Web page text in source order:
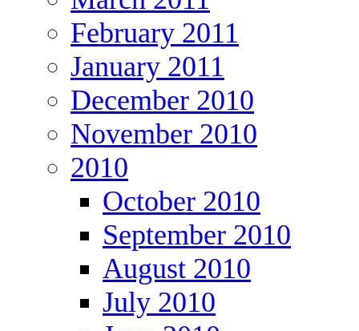
February 2011
January 2011
December 2010
November 2010
2010
October 2010
September 2010
August 2010
July 2010